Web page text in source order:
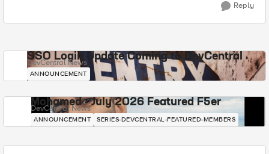
Reply
SSO Login Update Coming to DevCentral
DevCentral News
ANNOUNCEMENT
Mohamed - July 2026 Featured F5er
DevCentral News
ANNOUNCEMENT SERIES-DEVCENTRAL-FEATURED-MEMBERS